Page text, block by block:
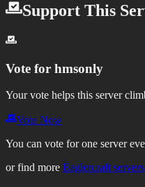
Support This
Vote for hmsonly
Your vote helps this server
Vote Now
You can vote for one server
or find more Eaglercraft servers